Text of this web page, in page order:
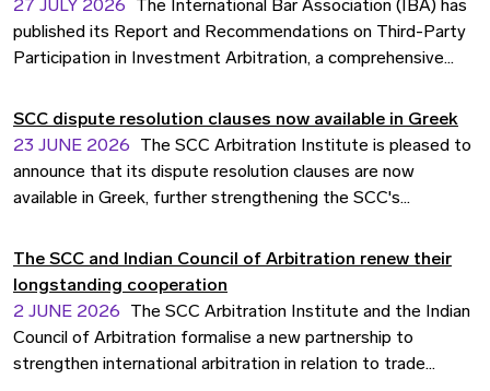
27 JULY 2026
The International Bar Association (IBA) has
published its Report and Recommendations on Third-Party
Participation in Investment Arbitration, a comprehensive
(TPP) in investor-state dispute settlement (ISDS). SCC
Secretary General Caroline Falconer contributed input to the
report's underlying research, including data and statistics
from SCC's investment arbitration caseload. The report is
field.
SCC dispute resolution clauses now available in Greek
23 JUNE 2026
The SCC Arbitration Institute is pleased to
announce that its dispute resolution clauses are now
available in Greek, further strengthening the SCC's
arbitration.
The SCC and Indian Council of Arbitration renew their
longstanding cooperation
2 JUNE 2026
The SCC Arbitration Institute and the Indian
Council of Arbitration formalise a new partnership to
strengthen international arbitration in relation to trade